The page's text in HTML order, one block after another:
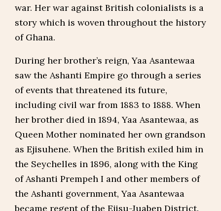
war. Her war against British colonialists is a
story which is woven throughout the history
of Ghana.
During her brother’s reign, Yaa Asantewaa
saw the Ashanti Empire go through a series
of events that threatened its future,
including civil war from 1883 to 1888. When
her brother died in 1894, Yaa Asantewaa, as
Queen Mother nominated her own grandson
as Ejisuhene. When the British exiled him in
the Seychelles in 1896, along with the King
of Ashanti Prempeh I and other members of
the Ashanti government, Yaa Asantewaa
became regent of the Ejisu-Juaben District.